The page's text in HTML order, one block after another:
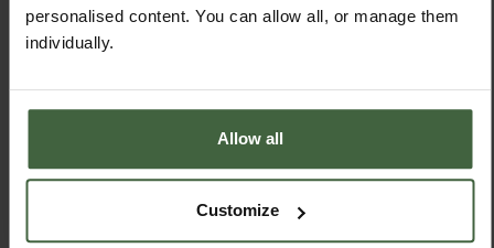
personalised content. You can allow all, or manage them
individually.
Allow all
Customize
Slot and Slide Compost Bins
From£210.00